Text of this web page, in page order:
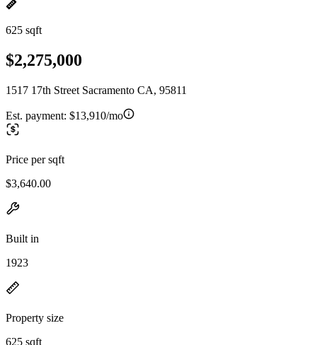
625 sqft
$2,275,000
1517 17th Street Sacramento CA, 95811
Est. payment: $13,910/mo
Price per sqft
$3,640.00
Built in
1923
Property size
625 sqft